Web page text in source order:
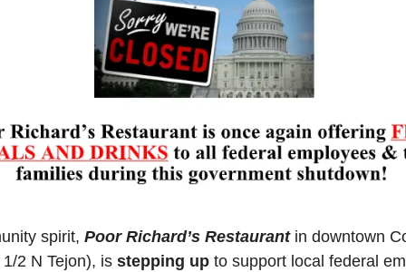
spirit, Poor Richard’s Restaurant in downtown
2 N Tejon), is stepping up to support local federal